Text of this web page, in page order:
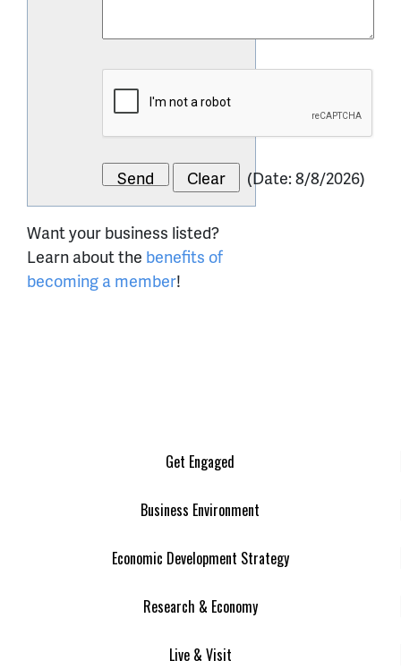
(Date:8/8/2026)
Want your business listed?
Learn about the benefits of
becoming a member!
Get Engaged
Business Environment
Economic Development Strategy
Research & Economy
Live & Visit